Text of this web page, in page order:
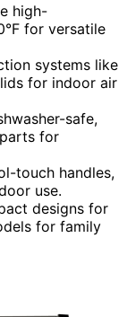
high-
for versatile
systems like
for indoor air
safe,
for
touch handles,
use.
designs for
for family